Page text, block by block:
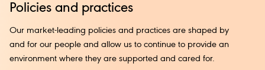
Policies and practices
Our market-leading policies and practices are shaped by
and for our people and allow us to continue to provide an
environment where they are supported and cared for.